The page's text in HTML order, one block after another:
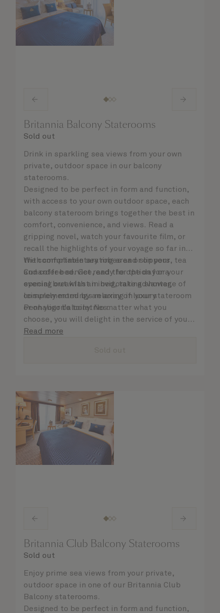
Britannia Balcony Staterooms
Sold out
Drink in sparkling sea views from your own
private, outdoor space in our balcony
staterooms.
Designed to be perfect in form and function,
with access to your own outdoor space, each
balcony stateroom brings together the best in
comfort, convenience, and views. Read a
gripping novel, watch your favourite film, or
recall the highlights of your voyage so far in
the comfortable seating area or on your
Cunarder bed. Get ready for the day or your
evening out with an invigorating shower,
complemented by an array of luxury
Penhaligon’s toiletries.
With complimentary robes and slippers, tea
and coffee service, and the option for a
special breakfast in bed, take advantage of
leisurely mornings relaxing in your stateroom
or on your balcony. No matter what you
choose, you will delight in the service of your
attentive steward, who is on hand to ensure
Read more
Britannia Club Balcony Staterooms
Sold out
Enjoy prime sea views from your private,
outdoor space in one of our Britannia Club
Balcony staterooms.
Designed to be perfect in form and function,